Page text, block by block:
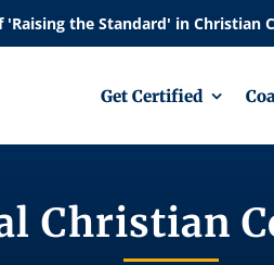
Get Certified
Christian